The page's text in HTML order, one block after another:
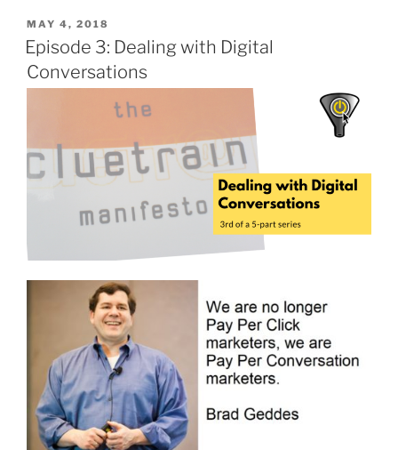
POSTED
ON
MAY 4, 2018
Episode 3: Dealing with Digital
Conversations